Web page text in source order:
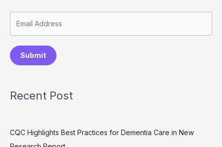
Submit
Recent Post
CQC Highlights Best Practices for Dementia Care in New